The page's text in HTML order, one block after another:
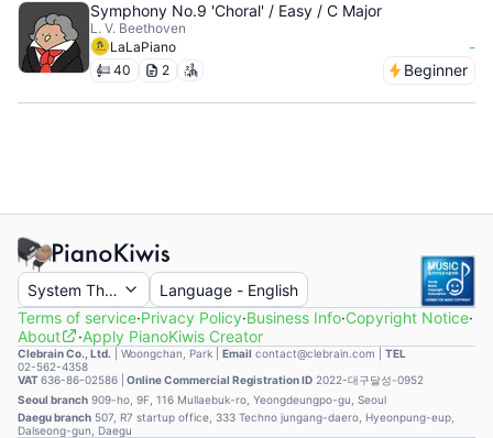
Symphony No.9 'Choral' / Easy / C Major
L. V. Beethoven
LaLaPiano
-
40 2 Beginner
System Theme Language - English
Terms of service·Privacy Policy·Business Info·Copyright Notice·
About
·Apply PianoKiwis Creator
Clebrain Co., Ltd. Woongchan, Park Email contact@clebrain.com | TEL
02-562-4358
VAT636-86-02586 | Online Commercial Registration ID 2022-대구달성-0952
Seoul branch 909-ho, 9F, 116 Mullaebuk-ro, Yeongdeungpo-gu, Seoul
Daegu branch 507, R7 startup office, 333 Techno jungang-daero, Hyeonpung-eup,
Dalseong-gun, Daegu